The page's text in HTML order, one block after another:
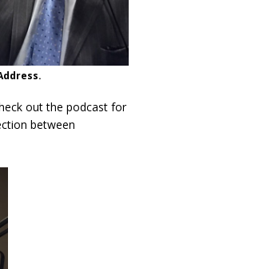
out the podcast for
between